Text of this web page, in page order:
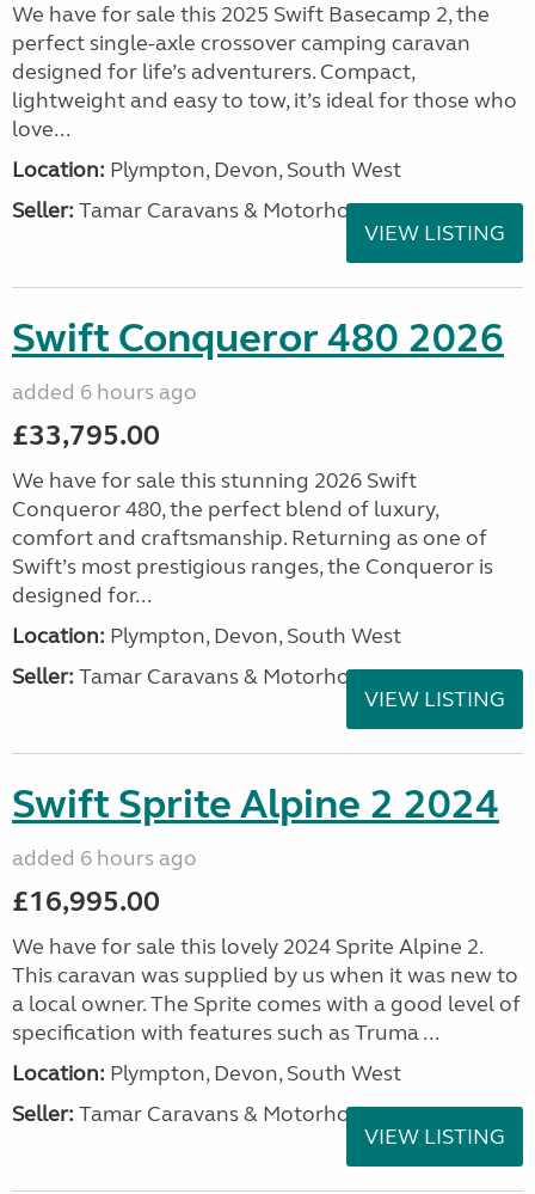
We have for sale this 2025 Swift Basecamp 2, the
perfect single-axle crossover camping caravan
designed for life’s adventurers. Compact,
lightweight and easy to tow, it’s ideal for those who
love...
Location: Plympton, Devon, South West
Seller: Tamar Caravans & Motorhomes
VIEW LISTING
Swift Conqueror 480 2026
added 6 hours ago
£33,795.00
We have for sale this stunning 2026 Swift
Conqueror 480, the perfect blend of luxury,
comfort and craftsmanship. Returning as one of
Swift’s most prestigious ranges, the Conqueror is
designed for...
Location: Plympton, Devon, South West
Seller: Tamar Caravans & Motorhomes
VIEW LISTING
Swift Sprite Alpine 2 2024
added 6 hours ago
£16,995.00
We have for sale this lovely 2024 Sprite Alpine 2.
This caravan was supplied by us when it was new to
a local owner. The Sprite comes with a good level of
specification with features such as Truma ...
Location: Plympton, Devon, South West
Seller: Tamar Caravans & Motorhomes
VIEW LISTING